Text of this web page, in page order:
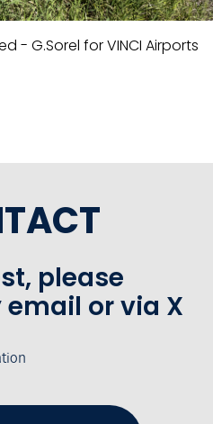
- G.Sorel for VINCI Airports
please
or via X